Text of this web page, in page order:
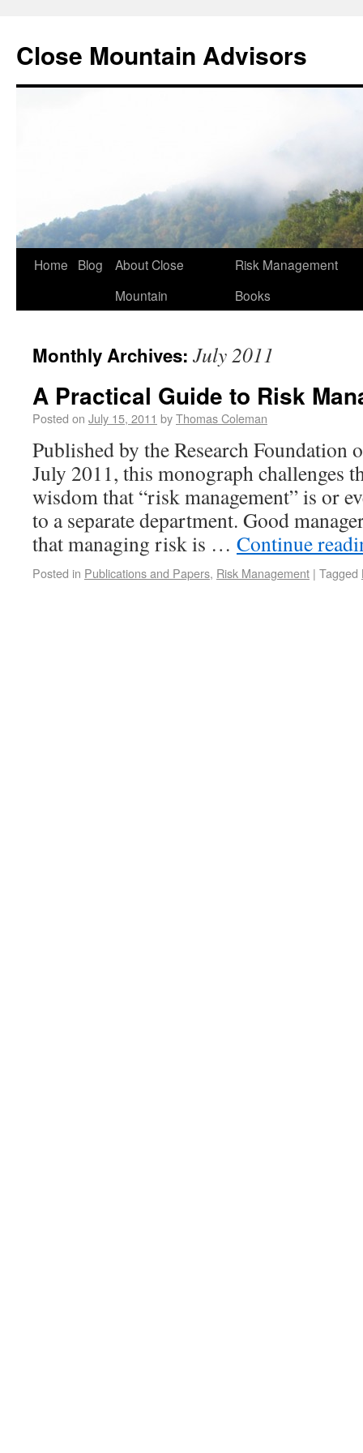
Close Mountain Advisors
Home Blog
About Close
Mountain
Risk Management
Books
Monthly Archives: July 2011
A Practical Guide to Risk
Posted on July 15, 2011 byThomas Coleman
Published by the Research Foundation
July 2011, this monograph challenges
wisdom that “risk management” is or
to a separate department. Good
that managing risk is … Continue
Posted in Publications and Papers, Risk Management | Tagged